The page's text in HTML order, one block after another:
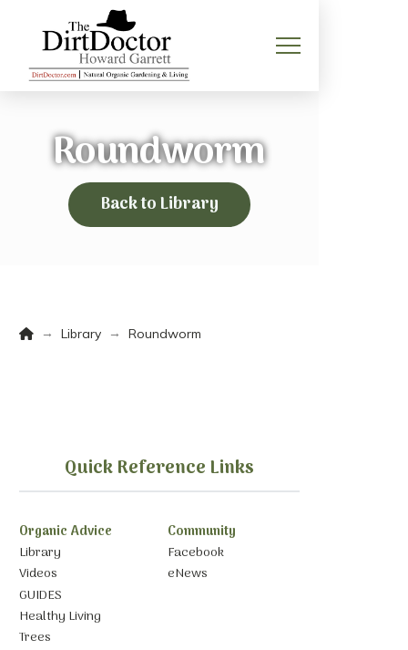
Roundworm
Back to Library
Home
→ Library → Roundworm
Quick Reference Links
Organic Advice
Library
Videos
GUIDES
Healthy Living
Trees
Community
Facebook
eNews